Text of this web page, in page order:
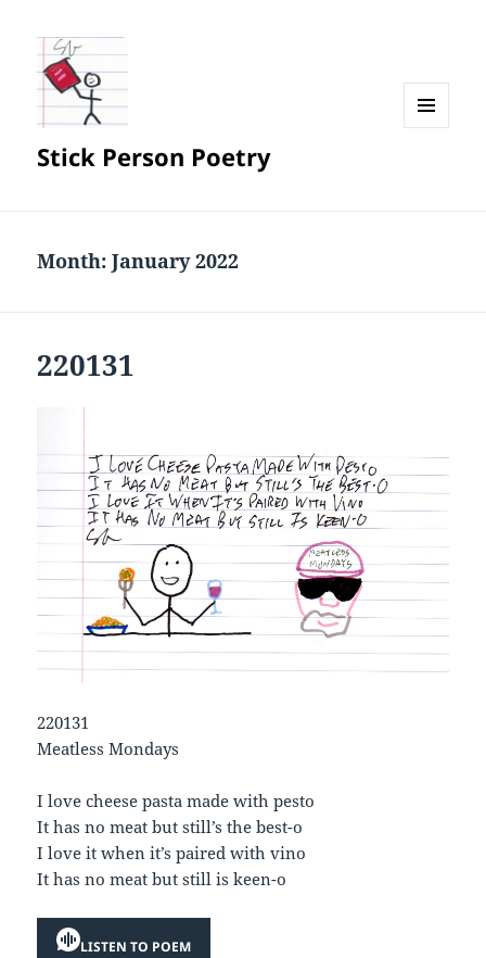
Stick Person Poetry
Month:January 2022
220131
220131
Meatless Mondays
I love cheese pasta made with pesto
It has no meat but still’s the best-o
I love it when it’s paired with vino
It has no meat but still is keen-o
LISTEN TO POEM